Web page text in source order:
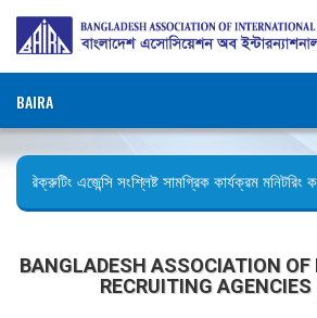
BAIRA
রিক্রুটিং এজেন্সি সংশ্লিষ্ট সামগ্রিক কার্যক্রম মনিটরিং
BANGLADESH ASSOCIATION
RECRUITING